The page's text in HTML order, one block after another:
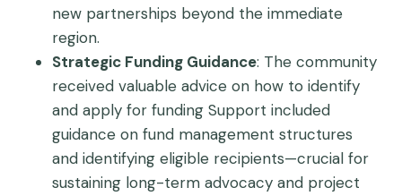
new partnerships beyond the immediate
region.
Strategic Funding Guidance: The community
received valuable advice on how to identify
and apply for funding Support included
guidance on fund management structures
and identifying eligible recipients—crucial for
sustaining long-term advocacy and project